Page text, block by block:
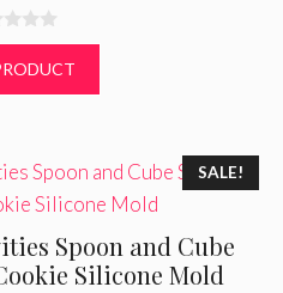
SALE!
Spoon and Cube
Silicone Mold